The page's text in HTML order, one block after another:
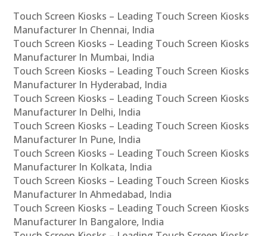
Touch Screen Kiosks – Leading Touch Screen Kiosks
Manufacturer In Chennai, India
Touch Screen Kiosks – Leading Touch Screen Kiosks
Manufacturer In Mumbai, India
Touch Screen Kiosks – Leading Touch Screen Kiosks
Manufacturer In Hyderabad, India
Touch Screen Kiosks – Leading Touch Screen Kiosks
Manufacturer In Delhi, India
Touch Screen Kiosks – Leading Touch Screen Kiosks
Manufacturer In Pune, India
Touch Screen Kiosks – Leading Touch Screen Kiosks
Manufacturer In Kolkata, India
Touch Screen Kiosks – Leading Touch Screen Kiosks
Manufacturer In Ahmedabad, India
Touch Screen Kiosks – Leading Touch Screen Kiosks
Manufacturer In Bangalore, India